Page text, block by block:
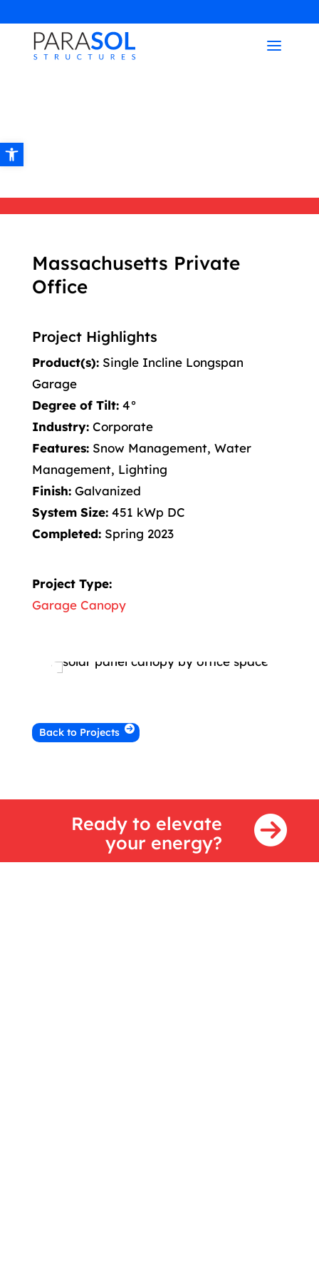
Open toolbar
Massachusetts Private
Office
Project Highlights
Product(s): Single Incline Longspan
Garage
Degree of Tilt: 4°
Industry: Corporate
Features: Snow Management, Water
Management, Lighting
Finish: Galvanized
System Size: 451 kWp DC
Completed: Spring 2023
Project Type:
Garage Canopy
Back to Projects
Ready to elevate
your energy?